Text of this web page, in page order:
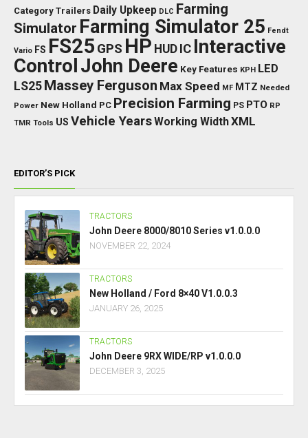
Category Trailers Daily Upkeep DLC Farming
Simulator Farming Simulator 25 Fendt
Vario FS FS25 GPS HP HUD IC Interactive
Control John Deere Key Features KPH LED
LS25 Massey Ferguson Max Speed MF MTZ Needed
Power New Holland PC Precision Farming PS PTO RP
TMR Tools US Vehicle YearsWorking WidthXML
EDITOR’S PICK
TRACTORS
John Deere 8000/8010 Series v1.0.0.0
NOVEMBER 22, 2024
TRACTORS
New Holland / Ford 8×40 V1.0.0.3
JANUARY 26, 2025
TRACTORS
John Deere 9RX WIDE/RP v1.0.0.0
DECEMBER 3, 2025